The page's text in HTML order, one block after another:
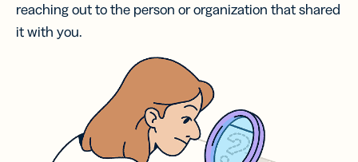
reaching out to the person or organization that shared
it with you.